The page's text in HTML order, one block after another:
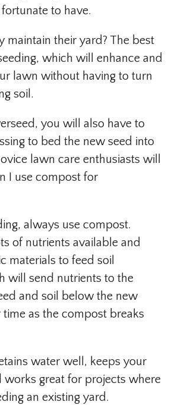
to have.
maintain their yard? The best
which will enhance and
lawn without having to turn
soil.
you will also have to
to bed the new seed into
lawn care enthusiasts will
I use compost for
always use compost.
of nutrients available and
materials to feed soil
will send nutrients to the
and soil below the new
time as the compost breaks
water well, keeps your
works great for projects where
an existing yard.